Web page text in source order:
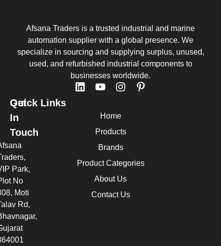
Afsana Traders is a trusted industrial and marine
automation supplier with a global presence. We
specialize in sourcing and supplying surplus, unused,
used, and refurbished industrial components to
businesses worldwide.
Quick Links
Home
Products
Brands
Product Categories
About Us
Contact Us
Get
In
Touch
Park,
No
Moti
Rd,